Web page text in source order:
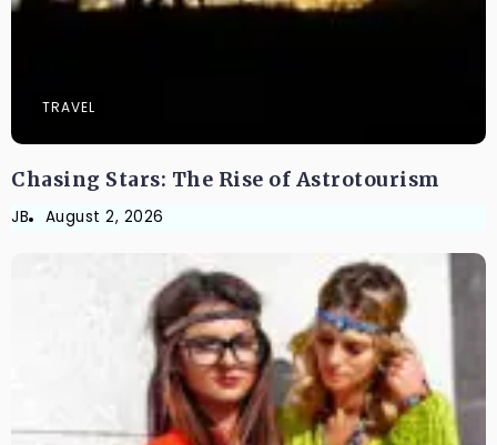
TRAVEL
Chasing Stars: The Rise of Astrotourism
JB August 2, 2026